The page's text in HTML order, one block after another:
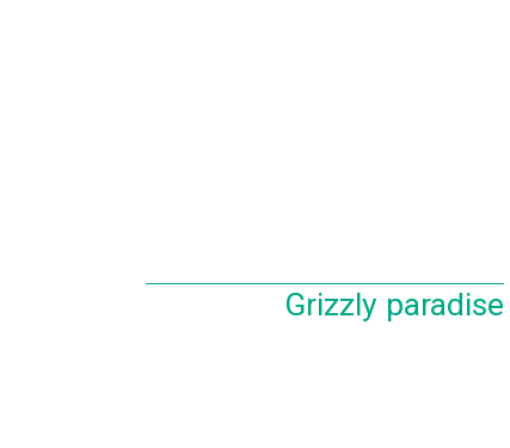
Grizzly paradise